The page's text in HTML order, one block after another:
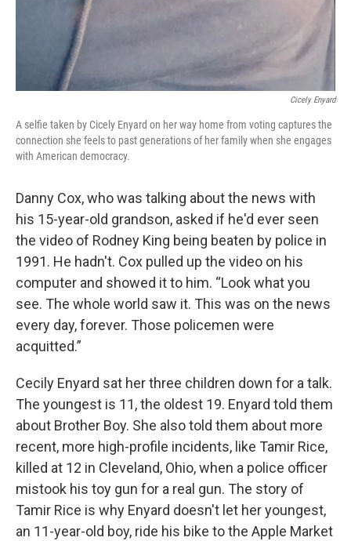
Cicely Enyard
A selfie taken by Cicely Enyard on her way home from voting captures the
connection she feels to past generations of her family when she engages
with American democracy.
Danny Cox, who was talking about the news with
his 15-year-old grandson, asked if he'd ever seen
the video of Rodney King being beaten by police in
1991. He hadn't. Cox pulled up the video on his
computer and showed it to him. “Look what you
see. The whole world saw it. This was on the news
every day, forever. Those policemen were
acquitted.”
Cecily Enyard sat her three children down for a talk.
The youngest is 11, the oldest 19. Enyard told them
about Brother Boy. She also told them about more
recent, more high-profile incidents, like Tamir Rice,
killed at 12 in Cleveland, Ohio, when a police officer
mistook his toy gun for a real gun. The story of
Tamir Rice is why Enyard doesn't let her youngest,
an 11-year-old boy, ride his bike to the Apple Market